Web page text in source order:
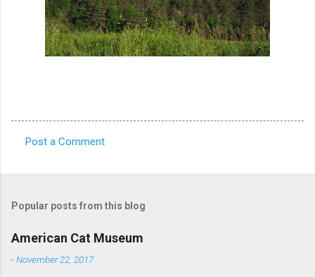
m
e
n
Post a Comment
Popular posts from this blog
American Cat Museum
-November 22, 2017